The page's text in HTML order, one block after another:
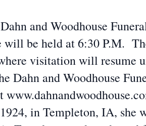
and Woodhouse
will be held at 6:30 P.M.
visitation will resume
Dahn and Woodhouse
in Templeton, IA, she